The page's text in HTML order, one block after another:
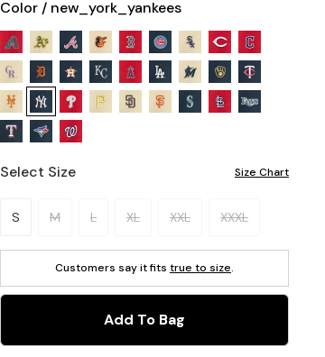
Color / new_york_yankees
Select Size Size Chart
Please select a size.
S M L XL XXL XXXL
Customers say it fits true to size.
Add To Bag